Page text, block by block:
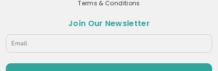
Terms & Conditions
Join Our Newsletter